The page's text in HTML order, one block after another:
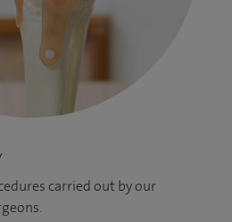
carried out by our